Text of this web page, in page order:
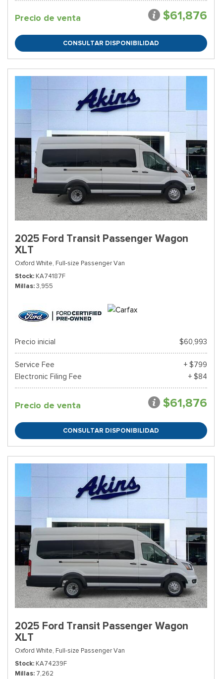
Precio de venta $61,876
CONSULTAR DISPONIBILIDAD
2025 Ford Transit Passenger Wagon
XLT
Oxford White, Full-size Passenger Van
Stock KA74187F
Millas 3,955
Precio inicial $60,993
Service Fee
+ $799
Electronic Filing Fee
+ $84
Precio de venta $61,876
CONSULTAR DISPONIBILIDAD
2025 Ford Transit Passenger Wagon
XLT
Oxford White, Full-size Passenger Van
Stock KA74239F
Millas 7,262